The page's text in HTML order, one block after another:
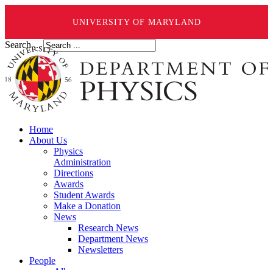
UNIVERSITY OF MARYLAND
Search ...
Home
About Us
Physics
Administration
Directions
Awards
Student Awards
Make a Donation
News
Research News
Department News
Newsletters
People